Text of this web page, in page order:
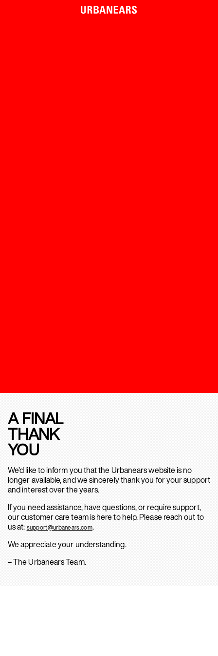
A FINAL
THANK
YOU
We’d like to inform you that the Urbanears website is no
longer available, and we sincerely thank you for your support
and interest over the years.
If you need assistance, have questions, or require support,
our customer care team is here to help. Please reach out to
us at: support@urbanears.com.
We appreciate your understanding.
– The Urbanears Team.